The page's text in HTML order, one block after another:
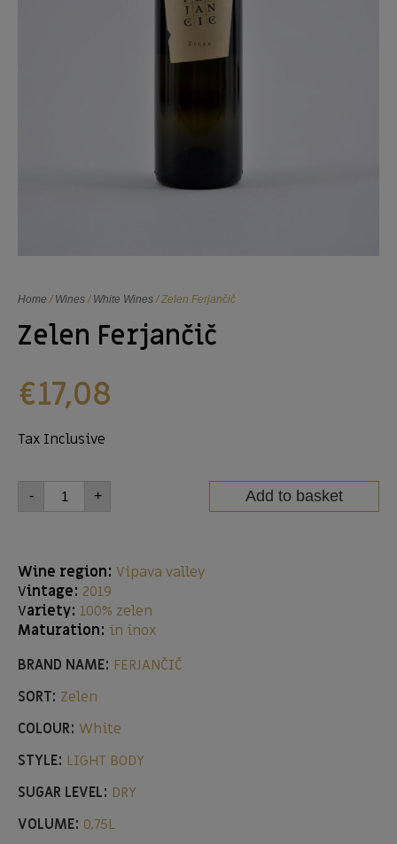
Home / Wines / White Wines / Zelen Ferjančič
Zelen Ferjančič
€17,08
Tax Inclusive
- + Add to basket
Wine region: Vipava valley
Vintage: 2019
Variety: 100% zelen
Maturation: in inox
BRAND NAME: FERJANČIČ
SORT: Zelen
COLOUR: White
STYLE: LIGHT BODY
SUGAR LEVEL: DRY
VOLUME: 0,75L